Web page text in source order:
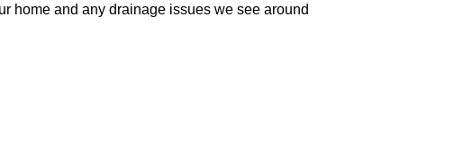
home and any drainage issues we see around